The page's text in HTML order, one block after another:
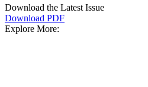
Download the Latest Issue
Download PDF
Explore More: